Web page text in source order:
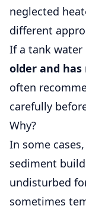
neglected
different
If a tank water
older and
often
carefully
Why?
In some
sediment
undisturbed
sometimes